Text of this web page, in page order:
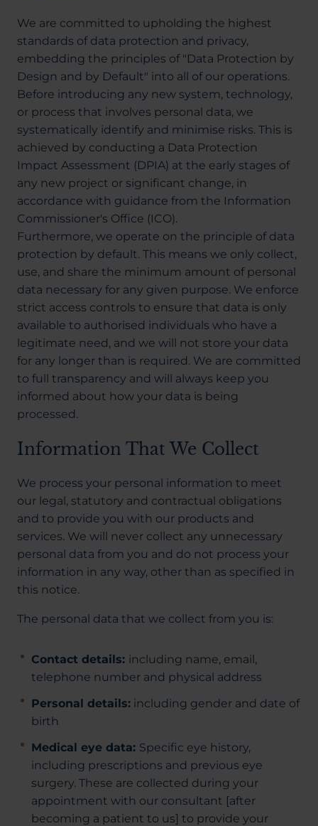
We are committed to upholding the highest
standards of data protection and privacy,
embedding the principles of "Data Protection by
Design and by Default" into all of our operations.
Before introducing any new system, technology,
or process that involves personal data, we
systematically identify and minimise risks. This is
achieved by conducting a Data Protection
Impact Assessment (DPIA) at the early stages of
any new project or significant change, in
accordance with guidance from the Information
Commissioner's Office (ICO).
Furthermore, we operate on the principle of data
protection by default. This means we only collect,
use, and share the minimum amount of personal
data necessary for any given purpose. We enforce
strict access controls to ensure that data is only
available to authorised individuals who have a
legitimate need, and we will not store your data
for any longer than is required. We are committed
to full transparency and will always keep you
informed about how your data is being
processed.
Information That We Collect
We process your personal information to meet
our legal, statutory and contractual obligations
and to provide you with our products and
services. We will never collect any unnecessary
personal data from you and do not process your
information in any way, other than as specified in
this notice.
The personal data that we collect from you is:
Contact details: including name, email,
telephone number and physical address
Personal details: including gender and date of
birth
Medical eye data: Specific eye history,
including prescriptions and previous eye
surgery. These are collected during your
appointment with our consultant [after
becoming a patient to us] to provide your